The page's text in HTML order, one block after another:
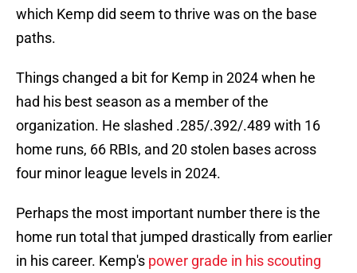
which Kemp did seem to thrive was on the base
paths.
Things changed a bit for Kemp in 2024 when he
had his best season as a member of the
organization. He slashed .285/.392/.489 with 16
home runs, 66 RBIs, and 20 stolen bases across
four minor league levels in 2024.
Perhaps the most important number there is the
home run total that jumped drastically from earlier
in his career. Kemp's power grade in his scouting